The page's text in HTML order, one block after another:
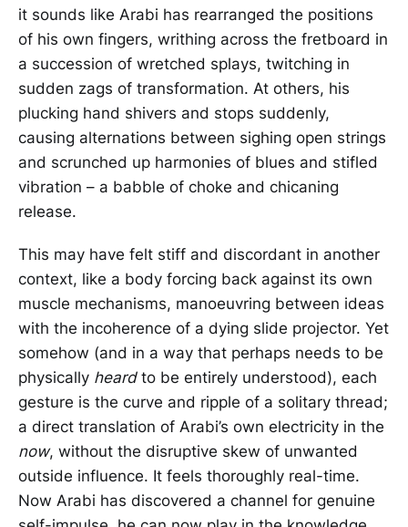
it sounds like Arabi has rearranged the positions
of his own fingers, writhing across the fretboard in
a succession of wretched splays, twitching in
sudden zags of transformation. At others, his
plucking hand shivers and stops suddenly,
causing alternations between sighing open strings
and scrunched up harmonies of blues and stifled
vibration – a babble of choke and chicaning
release.
This may have felt stiff and discordant in another
context, like a body forcing back against its own
muscle mechanisms, manoeuvring between ideas
with the incoherence of a dying slide projector. Yet
somehow (and in a way that perhaps needs to be
physically heardto be entirely understood), each
gesture is the curve and ripple of a solitary thread;
a direct translation of Arabi’s own electricity in the
now, without the disruptive skew of unwanted
outside influence. It feels thoroughly real-time.
Now Arabi has discovered a channel for genuine